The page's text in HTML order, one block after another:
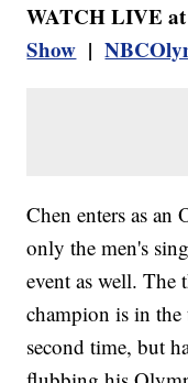
WATCH LIVE
Show |
Chen enters as
only the men's
event as well. The
champion is in the
second time, but